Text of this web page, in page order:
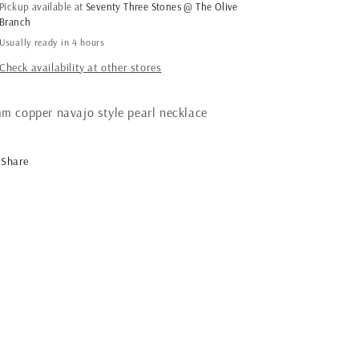
pearl
necklace
necklace
Pickup available atSeventy Three Stones @ The Olive
Branch
Usually ready in 4 hours
Check availability at other stores
copper navajo style pearl necklace
Share